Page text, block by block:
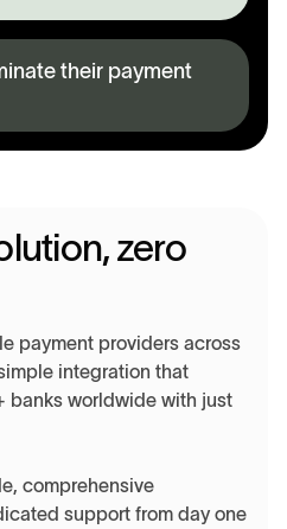
their payment
zero
payment providers across
integration that
banks worldwide with just
comprehensive
support from day one